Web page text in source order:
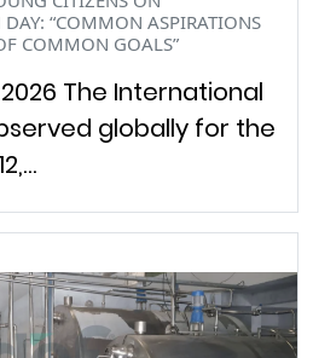
“COMMON ASPIRATIONS
COMMON GOALS”
The International
globally for the